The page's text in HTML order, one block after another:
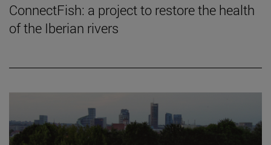
ConnectFish: a project to restore the health
of the Iberian rivers